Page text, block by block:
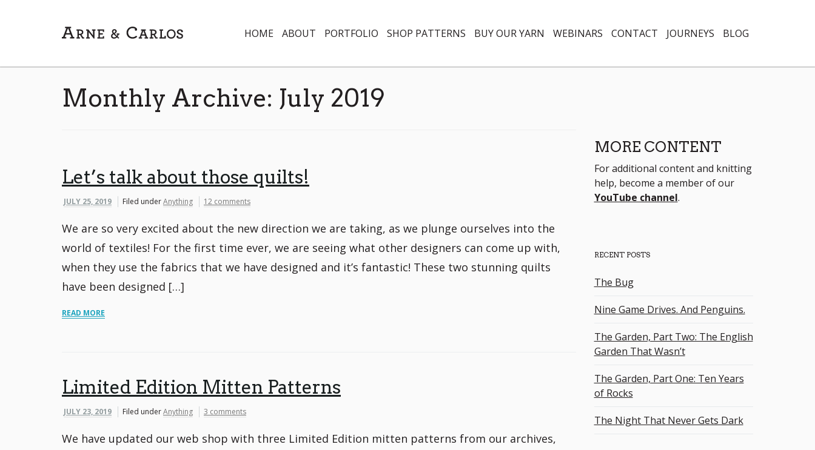
HOME ABOUT PORTFOLIO SHOP PATTERNS BUY OUR YARN WEBINARS CONTACT JOURNEYS BLOG
Monthly Archive: July 2019
Let’s talk about those quilts!
JULY 25, 2019 Filed underAnything 12 comments
We are so very excited about the new direction we are taking, as we plunge ourselves into the
world of textiles! For the first time ever, we are seeing what other designers can come up with,
when they use the fabrics that we have designed and it’s fantastic! These two stunning quilts
have been designed […]
READ MORE
Limited Edition Mitten Patterns
JULY 23, 2019 Filed underAnything 3 comments
We have updated our web shop with three Limited Edition mitten patterns from our archives,
MORE CONTENT
For additional content and knitting
help, become a member of our
YouTube channel.
RECENT POSTS
The Bug
Nine Game Drives. And Penguins.
The Garden, Part Two: The English
Garden That Wasn’t
The Garden, Part One: Ten Years
of Rocks
The Night That Never Gets Dark